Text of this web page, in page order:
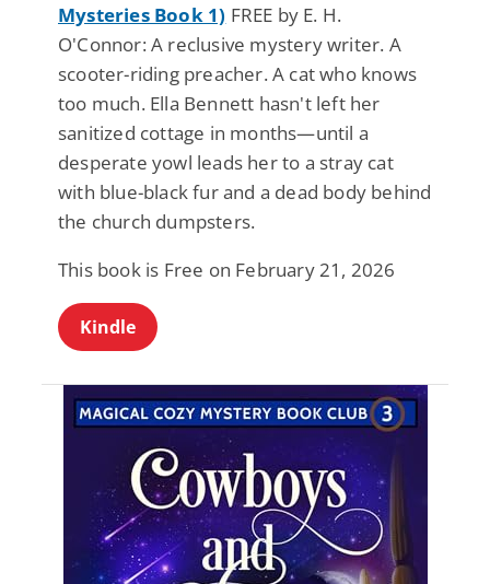
Mysteries Book 1) FREE by E. H.
O'Connor: A reclusive mystery writer. A
scooter-riding preacher. A cat who knows
too much. Ella Bennett hasn't left her
sanitized cottage in months—until a
desperate yowl leads her to a stray cat
with blue-black fur and a dead body behind
the church dumpsters.
This book is Free on February 21, 2026
Kindle